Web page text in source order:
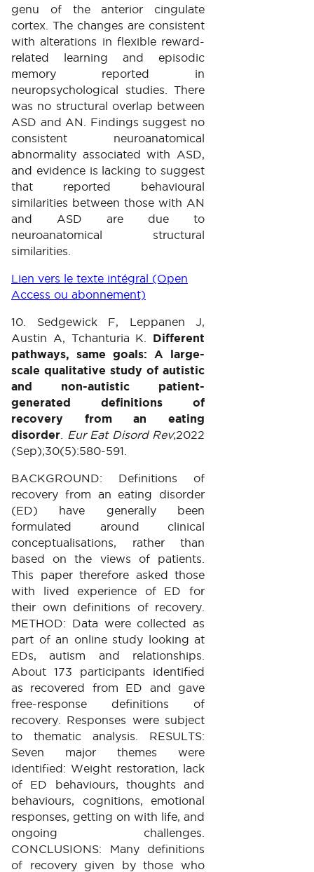
genu of the anterior cingulate
cortex. The changes are consistent
with alterations in flexible reward-
related learning and episodic
memory reported in
neuropsychological studies. There
was no structural overlap between
ASD and AN. Findings suggest no
consistent neuroanatomical
abnormality associated with ASD,
and evidence is lacking to suggest
that reported behavioural
similarities between those with AN
and ASD are due to
neuroanatomical structural
similarities.
Lien vers le texte intégral (Open
Access ou abonnement)
10. Sedgewick F, Leppanen J,
Austin A, Tchanturia K. Different
pathways, same goals: A large-
scale qualitative study of autistic
and non-autistic patient-
generated definitions of
recovery from an eating
disorder
Eur Eat Disord Rev;2022
(Sep);30(5):580-591.
BACKGROUND: Definitions of
recovery from an eating disorder
(ED) have generally been
formulated around clinical
conceptualisations, rather than
based on the views of patients.
This paper therefore asked those
with lived experience of ED for
their own definitions of recovery.
METHOD: Data were collected as
part of an online study looking at
EDs, autism and relationships.
About 173 participants identified
as recovered from ED and gave
free-response definitions of
recovery. Responses were subject
to thematic analysis. RESULTS:
Seven major themes were
identified: Weight restoration, lack
of ED behaviours, thoughts and
behaviours, cognitions, emotional
responses, getting on with life, and
ongoing challenges.
CONCLUSIONS: Many definitions
of recovery given by those who